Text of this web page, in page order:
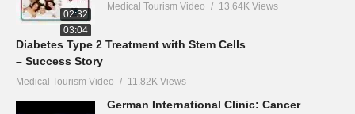
02:32
Medical Tourism Video 13.64K Views
03:04
Diabetes Type 2 Treatment with Stem Cells
– Success Story
Medical Tourism Video 11.82K Views
German International Clinic: Cancer